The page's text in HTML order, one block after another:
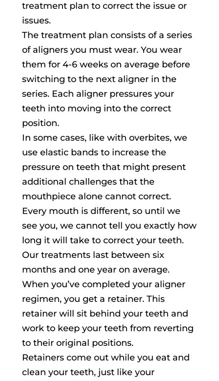
treatment plan to correct the issue or
issues.
The treatment plan consists of a series
of aligners you must wear. You wear
them for 4-6 weeks on average before
switching to the next aligner in the
series. Each aligner pressures your
teeth into moving into the correct
position.
In some cases, like with overbites, we
use elastic bands to increase the
pressure on teeth that might present
additional challenges that the
mouthpiece alone cannot correct.
Every mouth is different, so until we
see you, we cannot tell you exactly how
long it will take to correct your teeth.
Our treatments last between six
months and one year on average.
When you’ve completed your aligner
regimen, you get a retainer. This
retainer will sit behind your teeth and
work to keep your teeth from reverting
to their original positions.
Retainers come out while you eat and
clean your teeth, just like your